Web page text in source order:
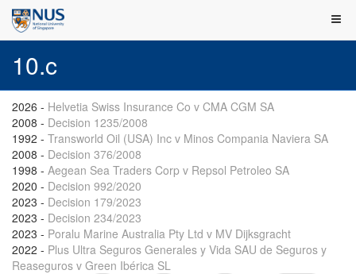
10.c
2026 - Helvetia Swiss Insurance Co v CMA CGM SA
2008 - Decision 1235/2008
1992 - Transworld Oil (USA) Inc v Minos Compania Naviera SA
2008 - Decision 376/2008
1998 - Aegean Sea Traders Corp v Repsol Petroleo SA
2020 - Decision 992/2020
2023 - Decision 179/2023
2023 - Decision 234/2023
2023 - Poralu Marine Australia Pty Ltd v MV Dijksgracht
2022 - Plus Ultra Seguros Generales y Vida SAU de Seguros y
Reaseguros v Green Ibérica SL